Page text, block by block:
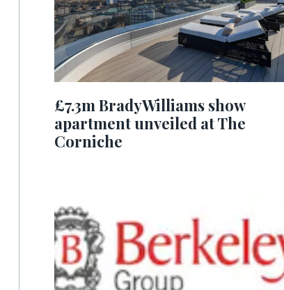
£7.3m BradyWilliams show
apartment unveiled at The
Corniche